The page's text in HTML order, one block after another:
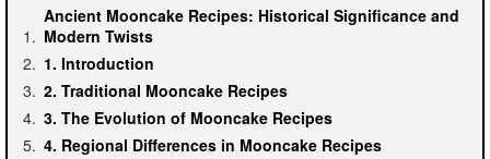
Ancient Mooncake Recipes: Historical Significance and
Modern Twists
1. Introduction
2. Traditional Mooncake Recipes
3. The Evolution of Mooncake Recipes
4. Regional Differences in Mooncake Recipes